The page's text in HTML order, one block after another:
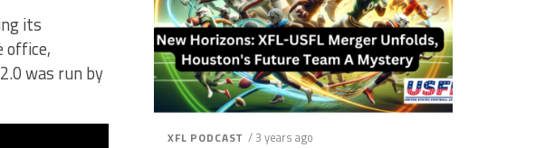
its
office,
was run by
XFL PODCAST / 3 years ago